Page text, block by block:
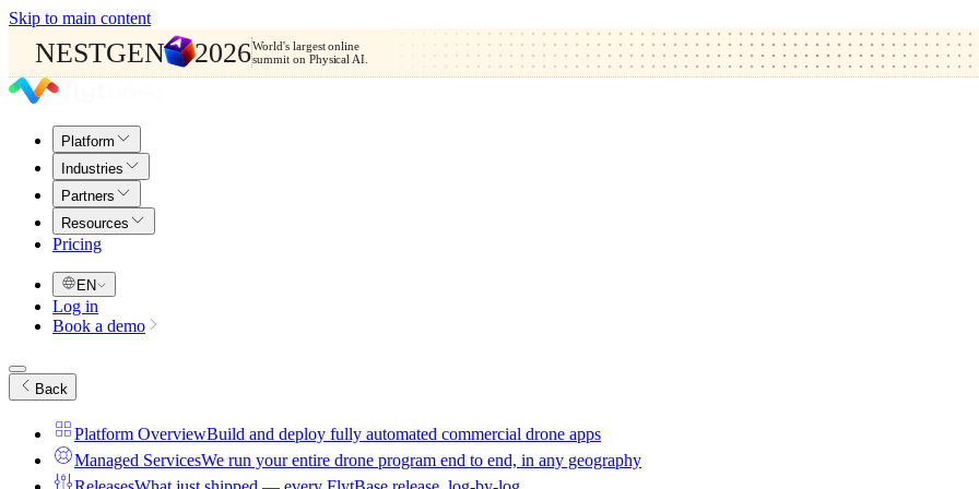
Skip to main content
NESTGEN 2026World's largest online
summit on Physical AI.
Platform
Industries
Partners
Resources
Pricing
EN
Log in
Book a demo
Back
Platform OverviewBuild and deploy fully automated commercial drone apps
Managed ServicesWe run your entire drone program end to end, in any geography